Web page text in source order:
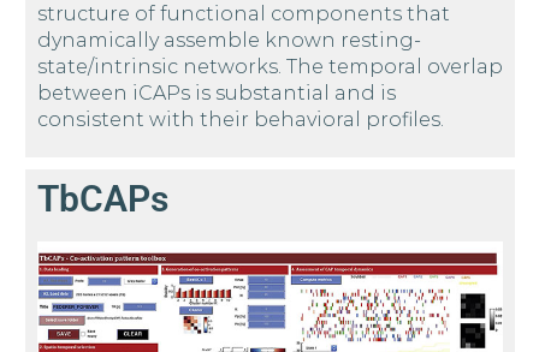
structure of functional components that
dynamically assemble known resting-
state/intrinsic networks. The temporal overlap
between iCAPs is substantial and is
consistent with their behavioral profiles.
TbCAPs